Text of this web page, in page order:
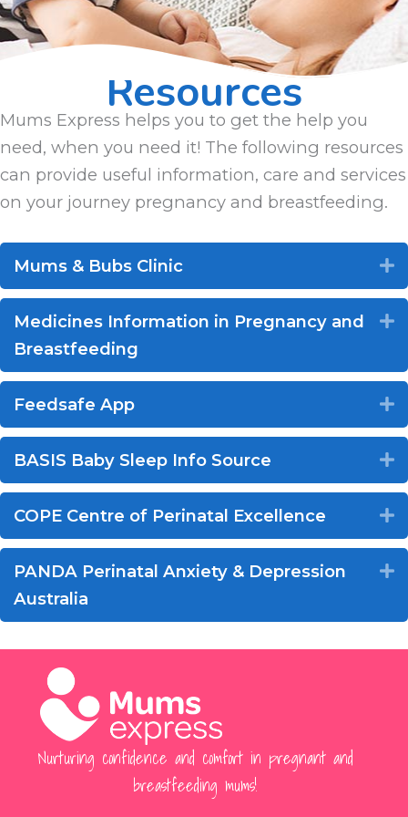
Resources
Mums Express helps you to get the help you
need, when you need it! The following resources
can provide useful information, care and services
on your journey pregnancy and breastfeeding.
Mums & Bubs Clinic
Medicines Information in Pregnancy and
Breastfeeding
Feedsafe App
BASIS Baby Sleep Info Source
COPE Centre of Perinatal Excellence
PANDA Perinatal Anxiety & Depression
Australia
Nurturing confidence and comfort in pregnant and
breastfeeding mums!